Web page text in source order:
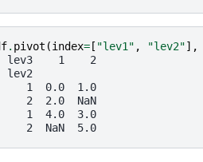
. pivot (index= [ "lev1" , "lev2"],
lev3    1    2
lev2
1  0.0  1.0
2  2.0  NaN
1  4.0  3.0
2  NaN  5.0